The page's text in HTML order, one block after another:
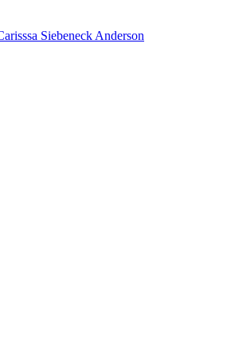
Siebeneck Anderson